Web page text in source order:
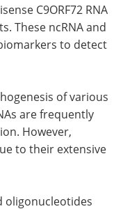
C9ORF72 RNA
These ncRNA and
to detect
of various
are frequently
However,
to their extensive
oligonucleotides